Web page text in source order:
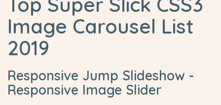
Image Carousel List
2019
Responsive Jump Slideshow -
Responsive Image Slider